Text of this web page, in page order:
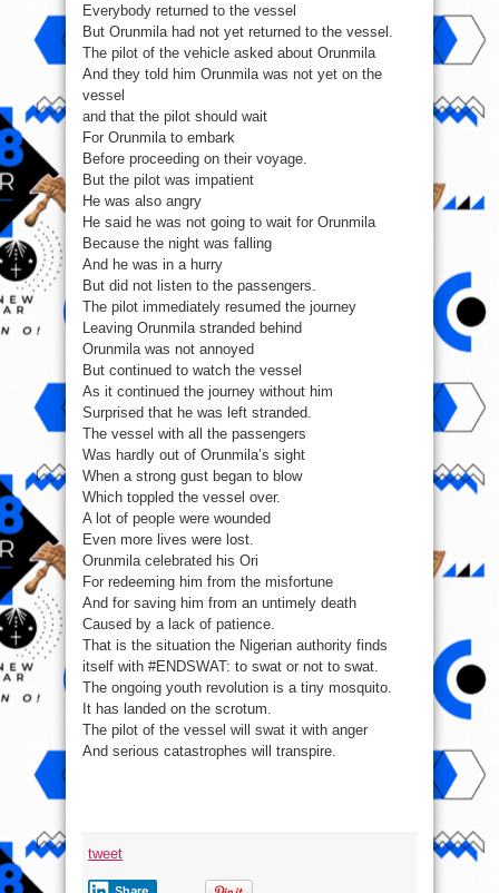
Everybody returned to the vessel
But Orunmila had not yet returned to the vessel.
The pilot of the vehicle asked about Orunmila
And they told him Orunmila was not yet on the
vessel
and that the pilot should wait
For Orunmila to embark
Before proceeding on their voyage.
But the pilot was impatient
He was also angry
He said he was not going to wait for Orunmila
Because the night was falling
And he was in a hurry
But did not listen to the passengers.
The pilot immediately resumed the journey
Leaving Orunmila stranded behind
Orunmila was not annoyed
But continued to watch the vessel
As it continued the journey without him
Surprised that he was left stranded.
The vessel with all the passengers
Was hardly out of Orunmila’s sight
When a strong gust began to blow
Which toppled the vessel over.
A lot of people were wounded
Even more lives were lost.
Orunmila celebrated his Ori
For redeeming him from the misfortune
And for saving him from an untimely death
Caused by a lack of patience.
That is the situation the Nigerian authority finds
itself with #ENDSWAT: to swat or not to swat.
The ongoing youth revolution is a tiny mosquito.
It has landed on the scrotum.
The pilot of the vessel will swat it with anger
And serious catastrophes will transpire.
tweet